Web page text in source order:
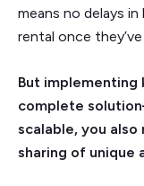
means no delays
rental once they’ve
But implementing
complete
scalable, you
sharing of unique